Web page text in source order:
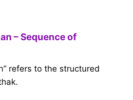
– Sequence of
refers to the structured